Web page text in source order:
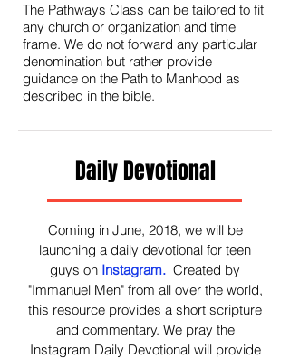
The Pathways Class can be tailored to fit
any church or organization and time
frame. We do not forward any particular
denomination but rather provide
guidance on the Path to Manhood as
described in the bible.
Daily Devotional
Coming in June, 2018, we will be
launching a daily devotional for teen
guys on Instagram. Created by
"Immanuel Men" from all over the world,
this resource provides a short scripture
and commentary. We pray the
Instagram Daily Devotional will provide